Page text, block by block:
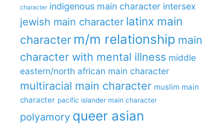
character indigenous main character intersex
jewish main character latinx main
character m/m relationship main
character with mental illness middle
eastern/north african main character
multiracial main character muslim main
character pacific islander main character
polyamory queer asian